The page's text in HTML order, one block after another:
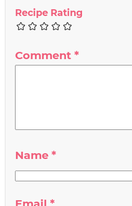
Recipe Rating
Comment *
Name *